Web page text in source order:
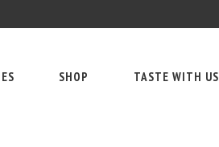
SHOP TASTE WITH US